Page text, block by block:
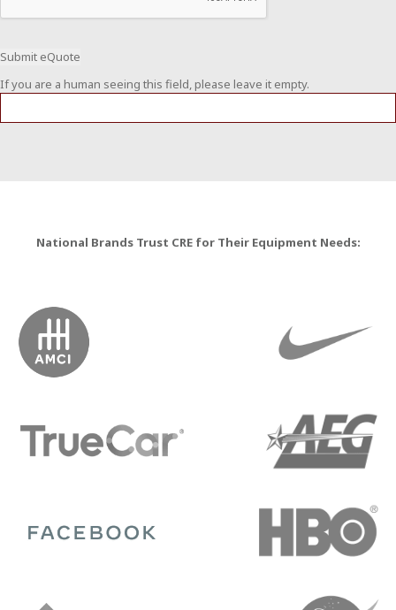
If you are a human seeing this field, please leave it empty.
National Brands Trust CRE for Their Equipment Needs: